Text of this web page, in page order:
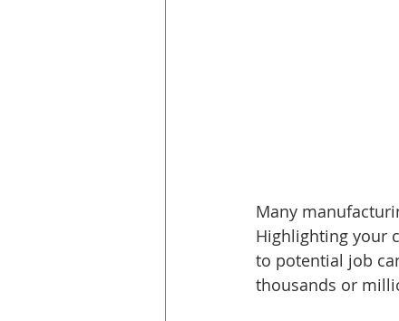
Many
Highlighting your
to potential job
thousands or